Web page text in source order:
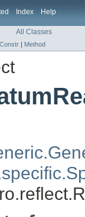
Index Help
All Classes
Constr | Method